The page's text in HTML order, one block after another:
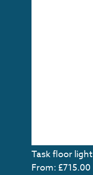
Task floor light
From: £715.00